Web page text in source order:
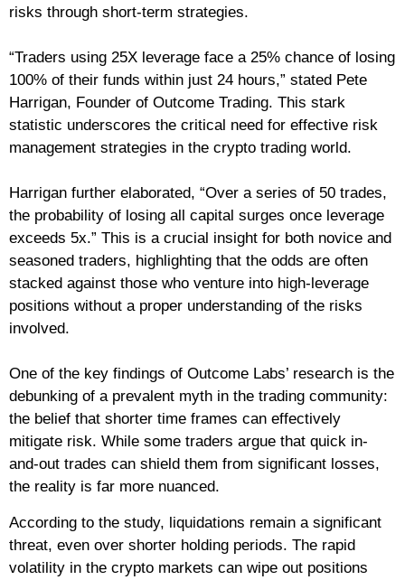
risks through short-term strategies.
“Traders using 25X leverage face a 25% chance of losing
100% of their funds within just 24 hours,” stated Pete
Harrigan, Founder of Outcome Trading. This stark
statistic underscores the critical need for effective risk
management strategies in the crypto trading world.
Harrigan further elaborated, “Over a series of 50 trades,
the probability of losing all capital surges once leverage
exceeds 5x.” This is a crucial insight for both novice and
seasoned traders, highlighting that the odds are often
stacked against those who venture into high-leverage
positions without a proper understanding of the risks
involved.
One of the key findings of Outcome Labs’ research is the
debunking of a prevalent myth in the trading community:
the belief that shorter time frames can effectively
mitigate risk. While some traders argue that quick in-
and-out trades can shield them from significant losses,
the reality is far more nuanced.
According to the study, liquidations remain a significant
threat, even over shorter holding periods. The rapid
volatility in the crypto markets can wipe out positions